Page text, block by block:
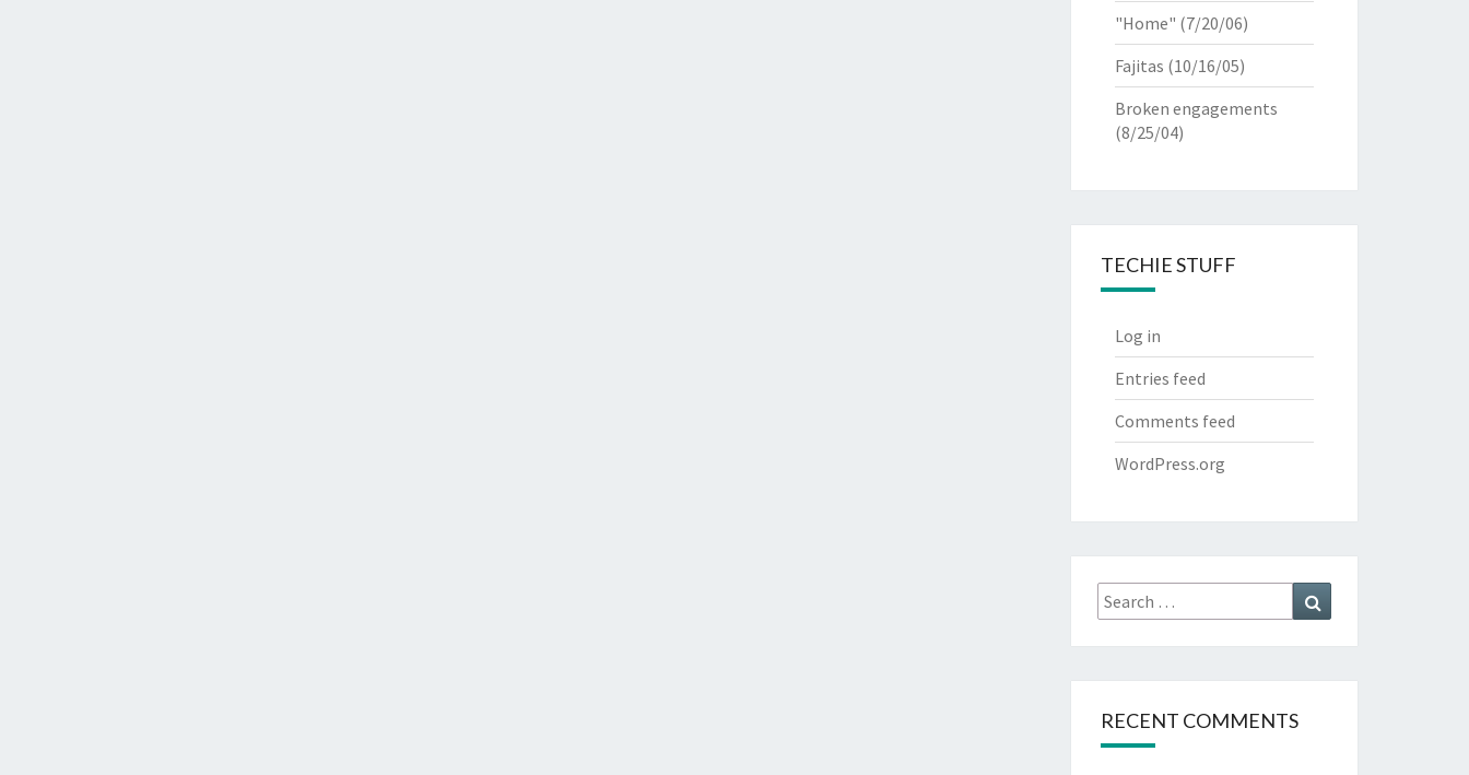
"Home" (7/20/06)
Fajitas (10/16/05)
Broken engagements
(8/25/04)
TECHIE STUFF
Log in
Entries feed
Comments feed
WordPress.org
Search
for:
RECENT COMMENTS